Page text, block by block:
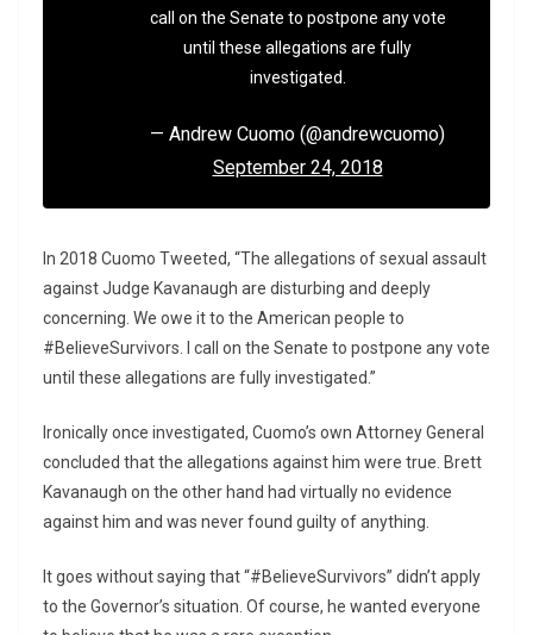
call on the Senate to postpone any vote
until these allegations are fully
investigated.
— Andrew Cuomo (@andrewcuomo)
September 24, 2018
In 2018 Cuomo Tweeted, “The allegations of sexual assault
against Judge Kavanaugh are disturbing and deeply
concerning. We owe it to the American people to
#BelieveSurvivors. I call on the Senate to postpone any vote
until these allegations are fully investigated.”
Ironically once investigated, Cuomo’s own Attorney General
concluded that the allegations against him were true. Brett
Kavanaugh on the other hand had virtually no evidence
against him and was never found guilty of anything.
It goes without saying that “#BelieveSurvivors” didn’t apply
to the Governor’s situation. Of course, he wanted everyone